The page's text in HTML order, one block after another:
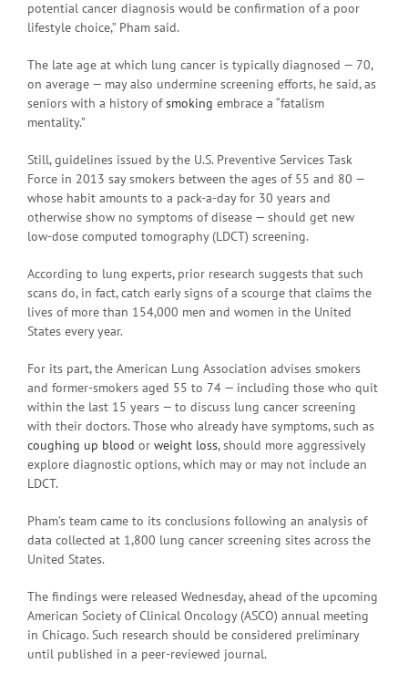
potential cancer diagnosis would be confirmation of a poor
lifestyle choice,” Pham said.
The late age at which lung cancer is typically diagnosed — 70,
on average — may also undermine screening efforts, he said, as
seniors with a history ofsmoking embrace a “fatalism
mentality.”
Still, guidelines issued by the U.S. Preventive Services Task
Force in 2013 say smokers between the ages of 55 and 80 —
whose habit amounts to a pack-a-day for 30 years and
otherwise show no symptoms of disease — should get new
low-dose computed tomography (LDCT) screening.
According to lung experts, prior research suggests that such
scans do, in fact, catch early signs of a scourge that claims the
lives of more than 154,000 men and women in the United
States every year.
For its part, the American Lung Association advises smokers
and former-smokers aged 55 to 74 — including those who quit
within the last 15 years — to discuss lung cancer screening
with their doctors. Those who already have symptoms, such as
coughing up blood or weight loss, should more aggressively
explore diagnostic options, which may or may not include an
LDCT.
Pham’s team came to its conclusions following an analysis of
data collected at 1,800 lung cancer screening sites across the
United States.
The findings were released Wednesday, ahead of the upcoming
American Society of Clinical Oncology (ASCO) annual meeting
in Chicago. Such research should be considered preliminary
until published in a peer-reviewed journal.